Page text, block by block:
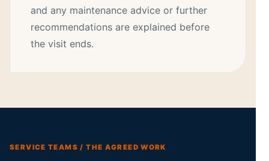
and any maintenance advice or further
recommendations are explained before
the visit ends.
SERVICE TEAMS / THE AGREED WORK